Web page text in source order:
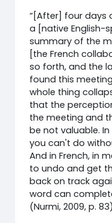
“[After] four days
a [native English-
summary of the
[the French
so forth, and the
found this
whole thing
that the
the meeting and
be not valuable.
you can't do
And in French, in
to undo and get
back on track
word can
(Nurmi, 2009, p. 83)